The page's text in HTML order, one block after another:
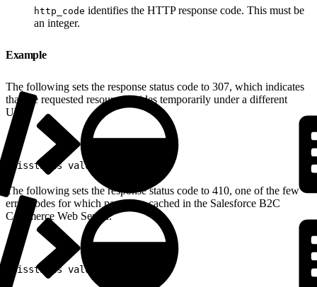
http_code identifies the HTTP response code. This must be
an integer.
Example
The following sets the response status code to 307, which indicates
that the requested resource resides temporarily under a different
URI.
<isstatus value="307"/>
The following sets the response status code to 410, one of the few
error codes for which pages are cached in the Salesforce B2C
Commerce Web Server.
<isstatus value="410"/>